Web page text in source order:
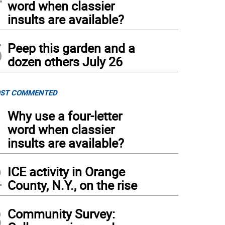
word when classier
insults are available?
Peep this garden and a
dozen others July 26
COMMENTED
Why use a four-letter
word when classier
insults are available?
ICE activity in Orange
County, N.Y., on the rise
Community Survey: